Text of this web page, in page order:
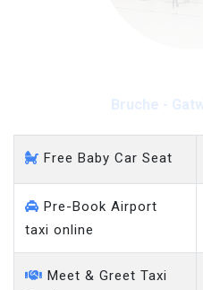
Bruche -
Free Baby Car Seat
Pre-Book Airport
taxi online
Meet & Greet Taxi